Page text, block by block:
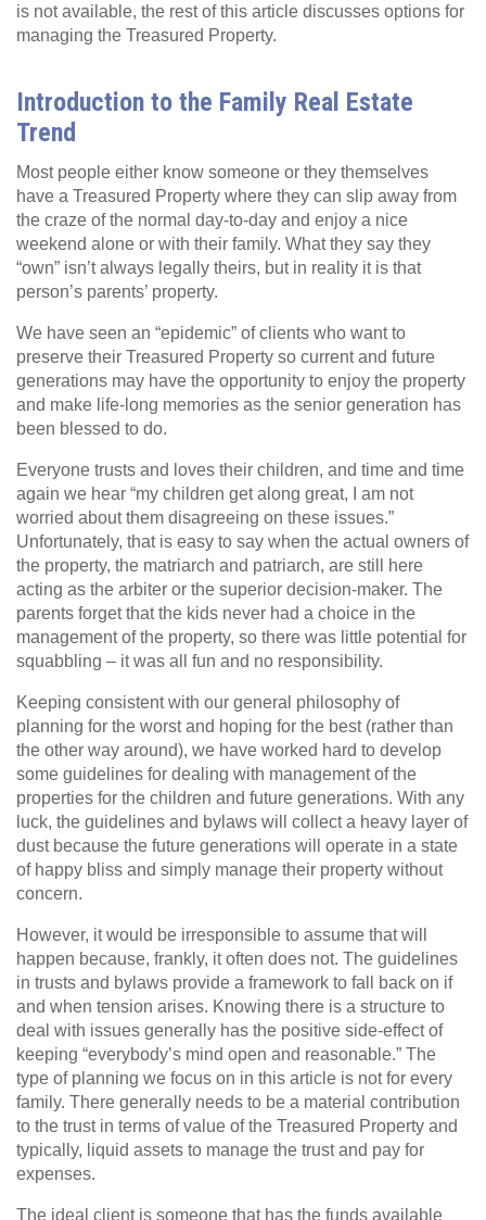
is not available, the rest of this article discusses options for
managing the Treasured Property.
Introduction to the Family Real Estate
Trend
Most people either know someone or they themselves
have a Treasured Property where they can slip away from
the craze of the normal day-to-day and enjoy a nice
weekend alone or with their family. What they say they
“own” isn’t always legally theirs, but in reality it is that
person’s parents’ property.
We have seen an “epidemic” of clients who want to
preserve their Treasured Property so current and future
generations may have the opportunity to enjoy the property
and make life-long memories as the senior generation has
been blessed to do.
Everyone trusts and loves their children, and time and time
again we hear “my children get along great, I am not
worried about them disagreeing on these issues.”
Unfortunately, that is easy to say when the actual owners of
the property, the matriarch and patriarch, are still here
acting as the arbiter or the superior decision-maker. The
parents forget that the kids never had a choice in the
management of the property, so there was little potential for
squabbling – it was all fun and no responsibility.
Keeping consistent with our general philosophy of
planning for the worst and hoping for the best (rather than
the other way around), we have worked hard to develop
some guidelines for dealing with management of the
properties for the children and future generations. With any
luck, the guidelines and bylaws will collect a heavy layer of
dust because the future generations will operate in a state
of happy bliss and simply manage their property without
concern.
However, it would be irresponsible to assume that will
happen because, frankly, it often does not. The guidelines
in trusts and bylaws provide a framework to fall back on if
and when tension arises. Knowing there is a structure to
deal with issues generally has the positive side-effect of
keeping “everybody’s mind open and reasonable.” The
type of planning we focus on in this article is not for every
family. There generally needs to be a material contribution
to the trust in terms of value of the Treasured Property and
typically, liquid assets to manage the trust and pay for
expenses.
The ideal client is someone that has the funds available